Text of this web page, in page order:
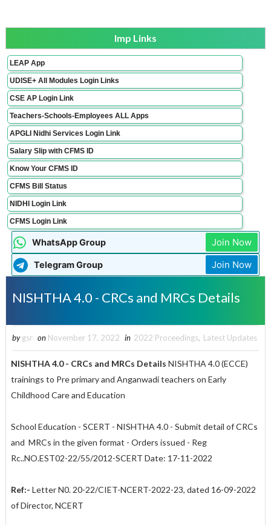
Imp Links
LEAP App
UDISE+ All Modules Login Links
CSE AP Login Link
Teachers-Schools-Employees ALL Apps
APGLI Nidhi Services Login Link
Salary Slip with CFMS ID
Know Your CFMS ID
CFMS Bill Status
NIDHI Login Link
CFMS Login Link
WhatsApp Group Join Now
Telegram Group Join Now
NISHTHA 4.0 - CRCs and MRCs Details
by gsr on November 17, 2022 in 2022 Proceedings, Latest Updates
NISHTHA 4.0 - CRCs and MRCs Details NISHTHA 4.0 (ECCE)
trainings to Pre primary and Anganwadi teachers on Early
Childhood Care and Education
School Education - SCERT - NISHTHA 4.0 - Submit detail of CRCs
and MRCs in the given format - Orders issued - Reg
Rc..NO.EST02-22/55/2012-SCERT Date: 17-11-2022
Ref:- Letter N0. 20-22/CIET-NCERT-2022-23, dated 16-09-2022
of Director, NCERT